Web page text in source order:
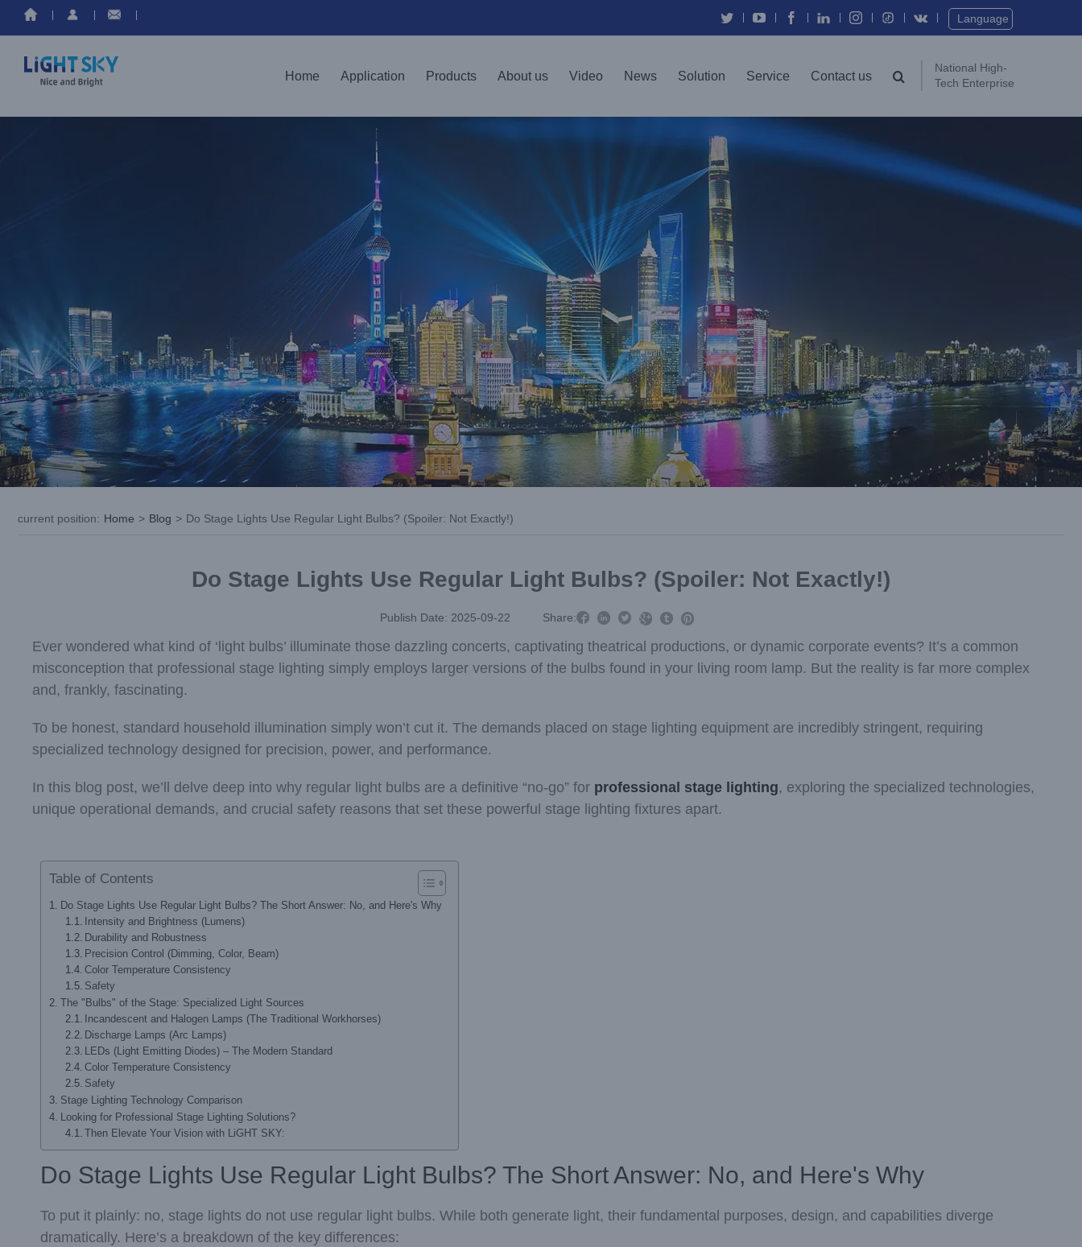
Language
Home Application Products About us Video News Solution Service Contact us
National High-
Tech Enterprise
current position: Home > Blog > Do Stage Lights Use Regular Light Bulbs? (Spoiler: Not Exactly!)
Do Stage Lights Use Regular Light Bulbs? (Spoiler: Not Exactly!)
Publish Date: 2025-09-22 Share:     
Ever wondered what kind of ‘light bulbs’ illuminate those dazzling concerts, captivating theatrical productions, or dynamic corporate events? It’s a common
misconception that professional stage lighting simply employs larger versions of the bulbs found in your living room lamp. But the reality is far more complex
and, frankly, fascinating.
To be honest, standard household illumination simply won’t cut it. The demands placed on stage lighting equipment are incredibly stringent, requiring
specialized technology designed for precision, power, and performance.
In this blog post, we’ll delve deep into why regular light bulbs are a definitive “no-go” for professional stage lighting, exploring the specialized technologies,
unique operational demands, and crucial safety reasons that set these powerful stage lighting fixtures apart.
Table of Contents
Do Stage Lights Use Regular Light Bulbs? The Short Answer: No, and Here's Why
Intensity and Brightness (Lumens)
Durability and Robustness
Precision Control (Dimming, Color, Beam)
Color Temperature Consistency
Safety
The "Bulbs" of the Stage: Specialized Light Sources
Incandescent and Halogen Lamps (The Traditional Workhorses)
Discharge Lamps (Arc Lamps)
LEDs (Light Emitting Diodes) – The Modern Standard
Color Temperature Consistency
Safety
Stage Lighting Technology Comparison
Looking for Professional Stage Lighting Solutions?
Then Elevate Your Vision with LiGHT SKY:
Do Stage Lights Use Regular Light Bulbs? The Short Answer: No, and Here's Why
To put it plainly: no, stage lights do not use regular light bulbs. While both generate light, their fundamental purposes, design, and capabilities diverge
dramatically. Here’s a breakdown of the key differences: